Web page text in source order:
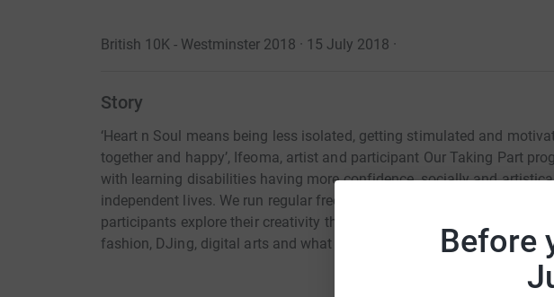
Before
British 10K - Westminster 2018 · 15 July 2018 ·
Story
‘Heart n Soul means being less isolated, getting stimulated and
together and happy’, Ifeoma, artist and participant Our Taking Part
with learning disabilities having more confidence, socially and
independent lives. We run regular free and affordable high quality
participants explore their creativity through music making, visual art,
fashion, DJing, digital arts and what we do is led by the participants.